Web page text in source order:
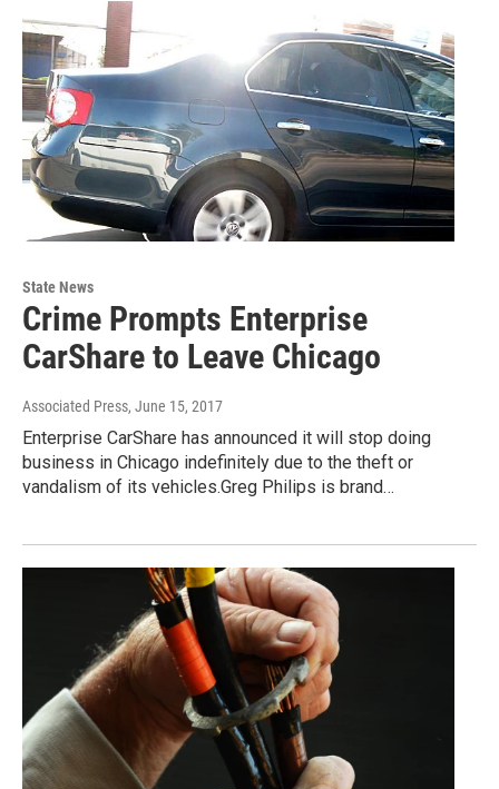
State News
Crime Prompts Enterprise
CarShare to Leave Chicago
Associated Press, June 15, 2017
Enterprise CarShare has announced it will stop doing
business in Chicago indefinitely due to the theft or
vandalism of its vehicles.Greg Philips is brand…